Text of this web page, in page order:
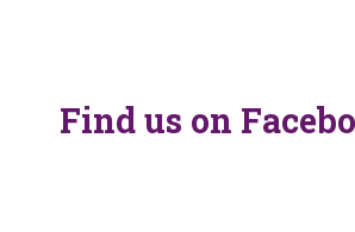
Find us on